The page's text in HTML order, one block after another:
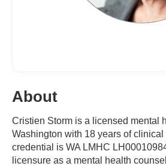
About
Cristien Storm is a licensed mental
Washington with 18 years of
credential is WA LMHC
licensure as a mental health